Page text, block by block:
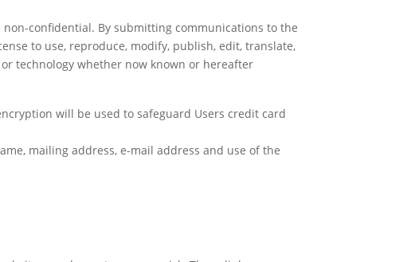
confidential. By submitting communications to the
to use, reproduce, modify, publish, edit, translate,
technology whether now known or hereafter
will be used to safeguard Users credit card
mailing address, e-mail address and use of the